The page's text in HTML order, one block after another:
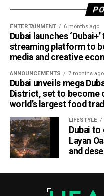
ENTERTAINMENT 6 months ago
Dubai launches
streaming platform to
media and creative
ANNOUNCEMENTS 7 months ago
Dubai unveils mega
District, set to become
world’s largest food
LIFESTYLE
Dubai
Layan
and